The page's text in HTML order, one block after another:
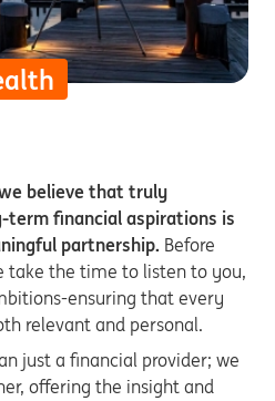
believe that truly
term financial aspirations is
partnership. Before
take the time to listen to you,
ensuring that every
relevant and personal.
just a financial provider; we
offering the insight and